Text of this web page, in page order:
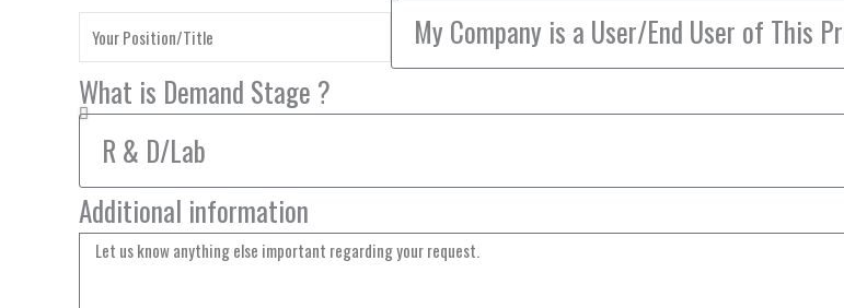
What is Demand Stage ?
Additional information